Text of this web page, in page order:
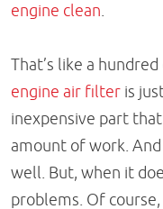
engine clean.
That’s like a
engine air filter is
inexpensive part
amount of work.
well. But, when it
problems. Of